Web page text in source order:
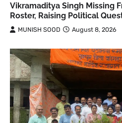
Vikramaditya Singh Missing
Roster, Raising Political
MUNISH SOOD August 8, 2026